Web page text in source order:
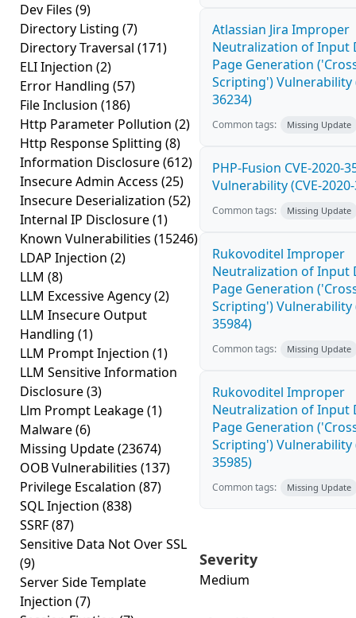
Dev Files (9)
Directory Listing (7)
Directory Traversal (171)
ELI Injection (2)
Error Handling (57)
File Inclusion (186)
Http Parameter Pollution (2)
Http Response Splitting (8)
Information Disclosure(612)
Insecure Admin Access (25)
Insecure Deserialization (52)
Internal IP Disclosure(1)
Known Vulnerabilities (15246)
LDAP Injection (2)
LLM (8)
LLM Excessive Agency(2)
LLM Insecure Output
Handling (1)
LLM Prompt Injection (1)
LLM Sensitive Information
Disclosure(3)
Llm Prompt Leakage(1)
Malware(6)
Missing Update(23674)
OOB Vulnerabilities (137)
Privilege Escalation (87)
SQL Injection (838)
SSRF(87)
Sensitive Data Not Over SSL
(9)
Server Side Template
Injection (7)
Atlassian Jira Improper
Neutralization of Input
Page Generation
Scripting') Vulnerability
36234)
Common tags: Missing Update
PHP-Fusion CVE-2020-
Vulnerability (CVE-
Common tags: Missing Update
Rukovoditel Improper
Neutralization of Input
Page Generation
Scripting') Vulnerability
35984)
Common tags: Missing Update
Rukovoditel Improper
Neutralization of Input
Page Generation
Scripting') Vulnerability
35985)
Common tags: Missing Update
Severity
Medium